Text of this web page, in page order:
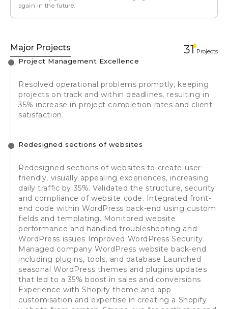
again in the future.
Major Projects 31 Projects
Project Management Excellence
Resolved operational problems promptly, keeping
projects on track and within deadlines, resulting in
35% increase in project completion rates and client
satisfaction.
Redesigned sections of websites
Redesigned sections of websites to create user-
friendly, visually appealing experiences, increasing
daily traffic by 35%. Validated the structure, security
and compliance of website code. Integrated front-
end code within WordPress back-end using custom
fields and templating. Monitored website
performance and handled troubleshooting and
WordPress issues Improved WordPress Security.
Managed company WordPress website back-end
including plugins, tools, and database Launched
seasonal WordPress themes and plugins updates
that led to a 35% boost in sales and conversions
Experience with Shopify theme and app
customisation and expertise in creating a Shopify